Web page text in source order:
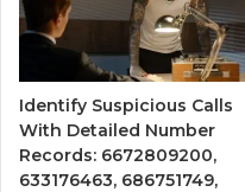
Identify Suspicious Calls
With Detailed Number
Records: 6672809200,
633176463, 686751749,